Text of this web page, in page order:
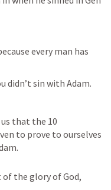
every man has
didn’t sin with Adam.
that the 10
to prove to ourselves
the glory of God,